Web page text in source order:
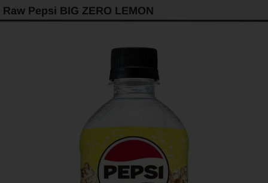
Raw Pepsi BIG ZERO LEMON